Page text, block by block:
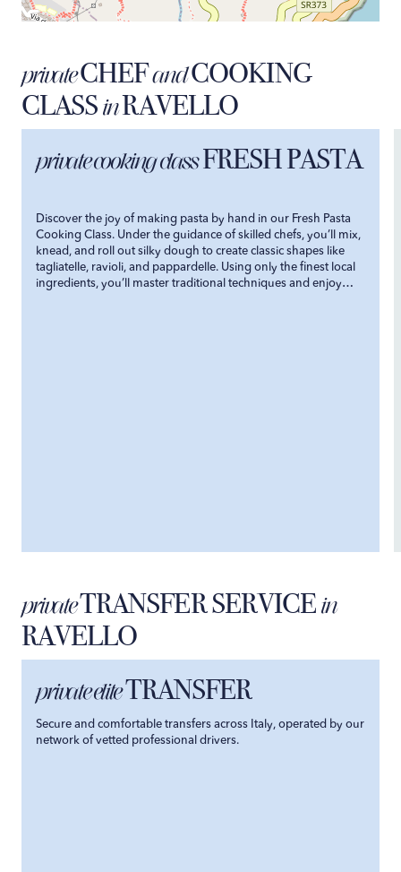
privateCHEFandCOOKING
CLASS inRAVELLO
private cooking classFRESH PASTA
Discover the joy of making pasta by hand in our Fresh Pasta
Cooking Class. Under the guidance of skilled chefs, you’ll mix,
knead, and roll out silky dough to create classic shapes like
tagliatelle, ravioli, and pappardelle. Using only the finest local
ingredients, you’ll master traditional techniques and enjoy
privateTRANSFER SERVICE in
RAVELLO
private eliteTRANSFER
Secure and comfortable transfers across Italy, operated by our
network of vetted professional drivers.